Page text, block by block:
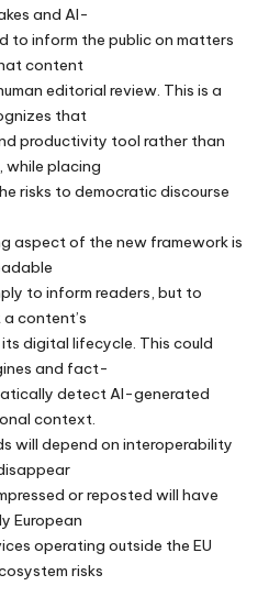
and AI-
to inform the public on matters
content
editorial review. This is a
that
productivity tool rather than
placing
risks to democratic discourse
aspect of the new framework is
to inform readers, but to
content’s
digital lifecycle. This could
and fact-
detect AI-generated
context.
will depend on interoperability
or reposted will have
European
operating outside the EU
risks